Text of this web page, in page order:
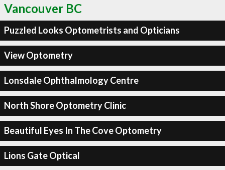
Vancouver BC
Puzzled Looks Optometrists and Opticians
View Optometry
Lonsdale Ophthalmology Centre
North Shore Optometry Clinic
Beautiful Eyes In The Cove Optometry
Lions Gate Optical